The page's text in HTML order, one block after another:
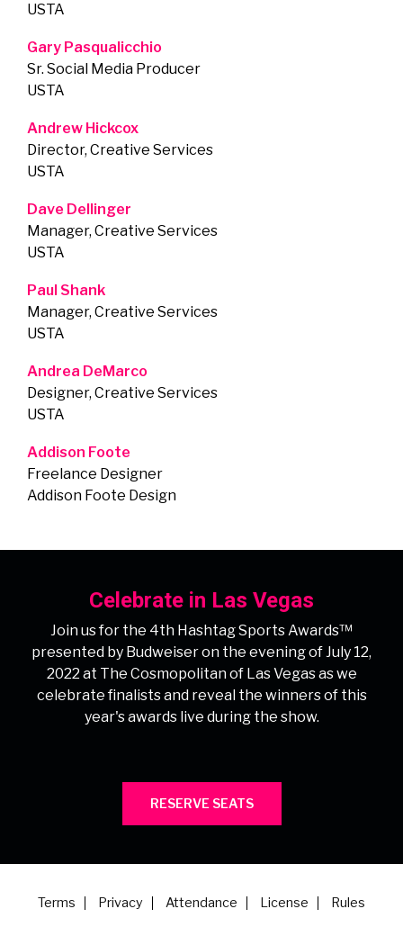
USTA
Gary Pasqualicchio
Sr. Social Media Producer
USTA
Andrew Hickcox
Director, Creative Services
USTA
Dave Dellinger
Manager, Creative Services
USTA
Paul Shank
Manager, Creative Services
USTA
Andrea DeMarco
Designer, Creative Services
USTA
Addison Foote
Freelance Designer
Addison Foote Design
Celebrate in Las Vegas
Join us for the 4th Hashtag Sports Awards™
presented by Budweiser on the evening of July 12,
2022 at The Cosmopolitan of Las Vegas as we
celebrate finalists and reveal the winners of this
year's awards live during the show.
RESERVE SEATS
Terms Privacy Attendance License Rules